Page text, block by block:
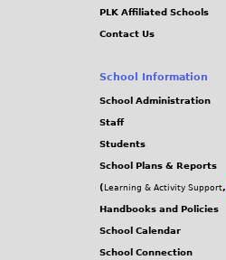
PLK Affiliated Schools
Contact Us
School Information
School Administration
Staff
Students
School Plans & Reports
( Learning & Activity Support,
Handbooks and Policies
School Calendar
School Connection